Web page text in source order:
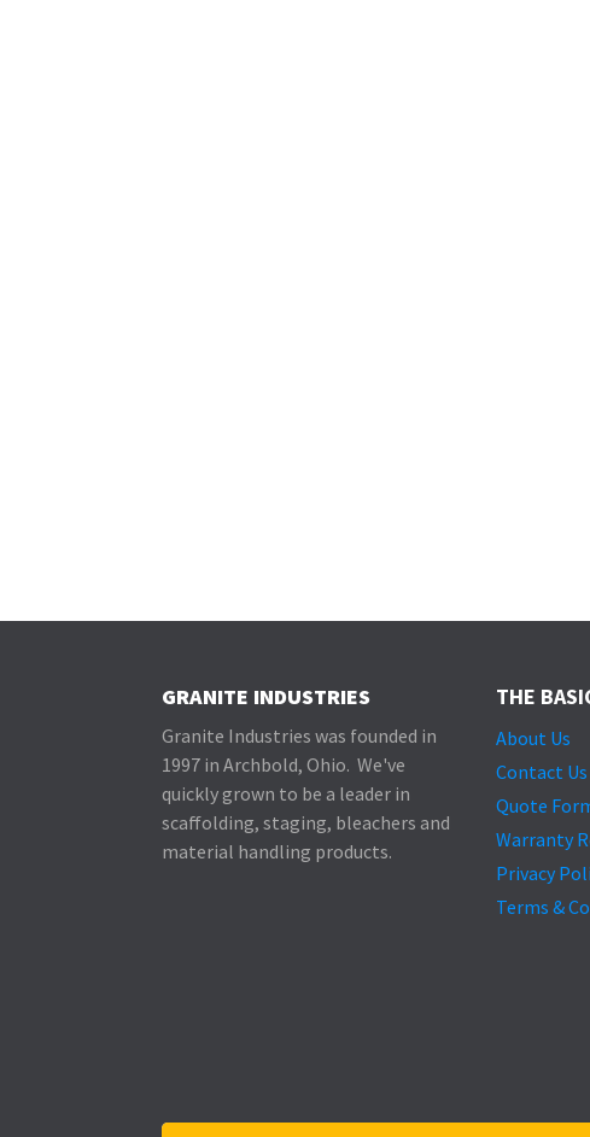
GRANITE INDUSTRIES
Granite Industries was founded in
1997 in Archbold, Ohio. We've
quickly grown to be a leader in
scaffolding, staging, bleachers and
material handling products.
THE
About Us
Contact Us
Quote
Warranty
Privacy
Terms &